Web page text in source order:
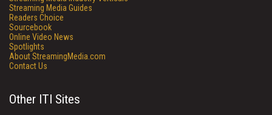
Streaming Media Guides
Readers Choice
Sourcebook
Online Video News
Spotlights
About StreamingMedia.com
Contact Us
Other ITI Sites